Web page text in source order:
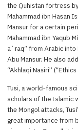
the Quhistan fortress
Mahammad ibn Hasan
Mansur for a certain
Mahammad ibn Yaqub
a`raq” from Arabic
Abu Mansur. He also
“Akhlaqi Nasiri”
Tusi, a world-famous
scholars of the Islamic
the Mongol attacks,
great importance from